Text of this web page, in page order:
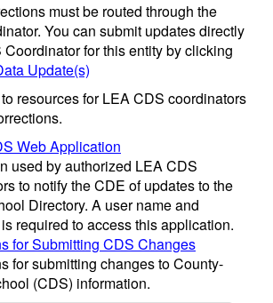
must be routed through the
You can submit updates directly
for this entity by clicking
Update(s)
resources for LEA CDS coordinators
Web Application
used by authorized LEA CDS
to notify the CDE of updates to the
Directory. A user name and
required to access this application.
for Submitting CDS Changes
for submitting changes to County-
(CDS) information.